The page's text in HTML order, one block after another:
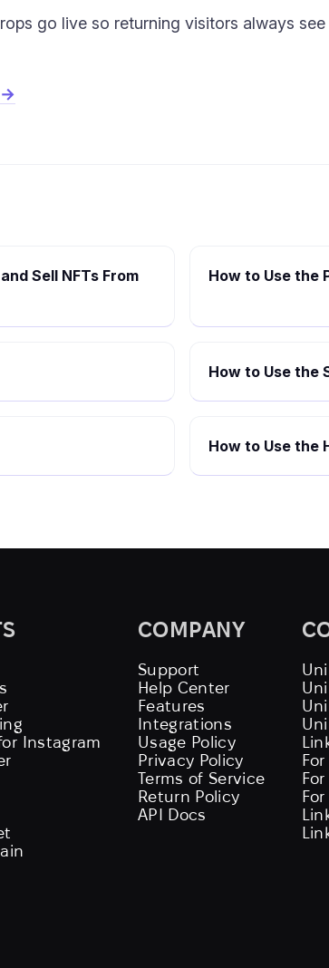
go live so returning visitors always
→
Sell NFTs From
How to Use the
How to Use the
How to Use the
Instagram
COMPANY
Support
Help Center
Features
Integrations
Usage Policy
Privacy Policy
Terms of Service
Return Policy
API Docs